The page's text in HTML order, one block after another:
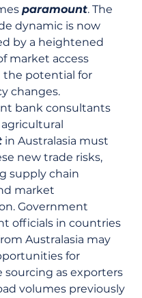
paramount. The
dynamic is now
by a heightened
market access
the potential for
changes.
bank consultants
in Australasia must
new trade risks,
supply chain
market
Government
officials in countries
Australasia may
for
as exporters
volumes previously